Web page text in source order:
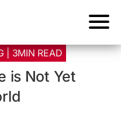
| 3MIN READ
is Not Yet